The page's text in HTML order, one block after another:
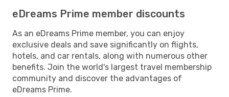
eDreams Prime member discounts
As an eDreams Prime member, you can enjoy
exclusive deals and save significantly on flights,
hotels, and car rentals, along with numerous other
benefits. Join the world's largest travel membership
community and discover the advantages of
eDreams Prime.